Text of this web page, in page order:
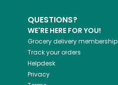
QUESTIONS?
WE'RE HERE FOR YOU!
Grocery delivery membership
Track your orders
Helpdesk
Privacy